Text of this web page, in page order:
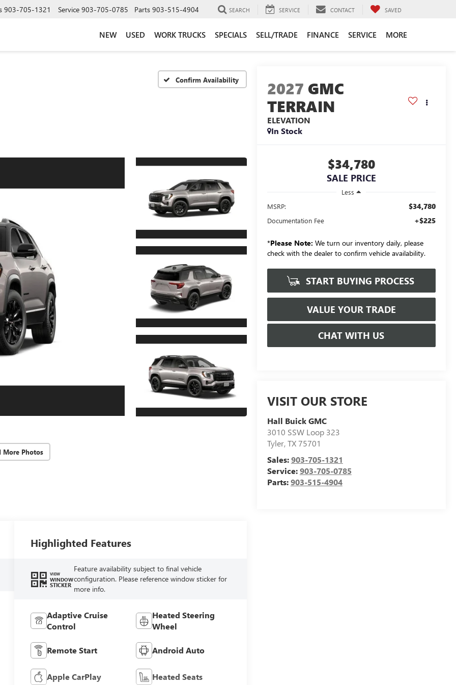
903-705-1321 Service 903-705-0785 Parts 903-515-4904 SEARCH SERVICE CONTACT SAVED
NEW USED WORK TRUCKS SPECIALS SELL/TRADE FINANCE SERVICE MORE
Confirm Availability
More Photos
2027 GMC
TERRAIN
ELEVATION
In Stock
$34,780
SALE PRICE
Less
MSRP:
$34,780
Documentation Fee +$225
*Please Note: We turn our inventory daily, please
check with the dealer to confirm vehicle availability.
START BUYING PROCESS
VALUE YOUR TRADE
CHAT WITH US
VISIT OUR STORE
Hall Buick GMC
3010 SSW Loop 323
Tyler,TX75701
Sales:903-705-1321
Service:903-705-0785
Parts:903-515-4904
Highlighted Features
VIEW
WINDOW
STICKER
Feature availability subject to final vehicle
configuration. Please reference window sticker for
more info.
Adaptive Cruise
Control
Heated Steering
Wheel
Remote Start Android Auto
Apple CarPlay Heated Seats